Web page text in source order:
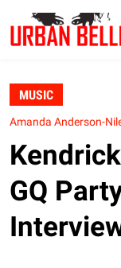
MUSIC
Amanda Anderson-
GQ